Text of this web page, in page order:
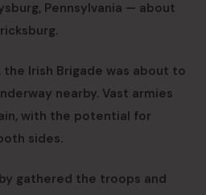
Pennsylvania — about
the Irish Brigade was about to
nearby. Vast armies
with the potential for
sides.
gathered the troops and